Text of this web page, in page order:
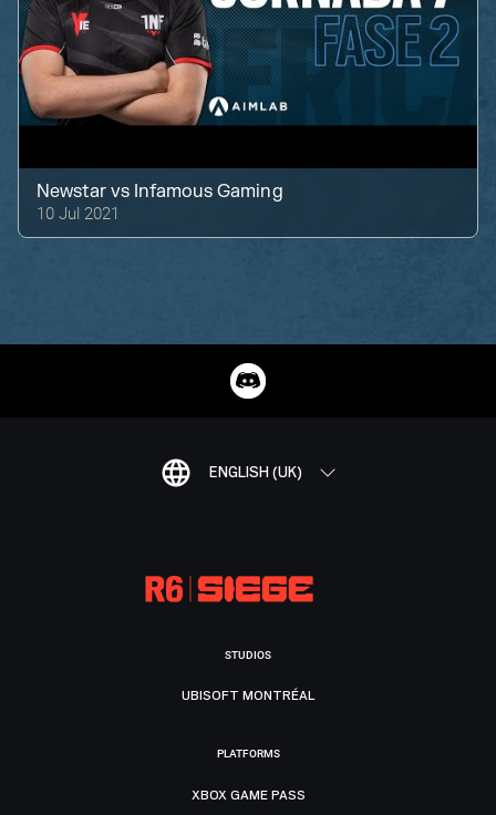
Newstar vs Infamous Gaming
10 Jul 2021
ENGLISH (UK)
STUDIOS
UBISOFT MONTRÉAL
PLATFORMS
XBOX GAME PASS